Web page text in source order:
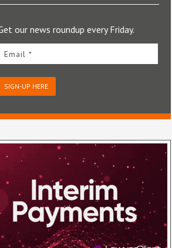
our news roundup every Friday.
Email *
SIGN-UP HERE